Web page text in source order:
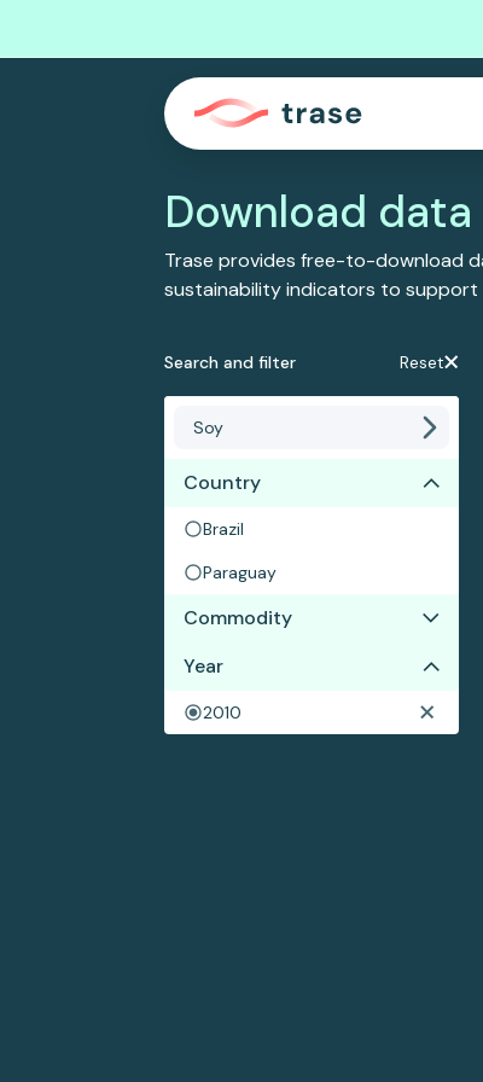
Download data
Trase provides free-to-download
sustainability indicators to support
Search and filter Reset
Country
Brazil
Paraguay
Commodity
Soy
Year
2010